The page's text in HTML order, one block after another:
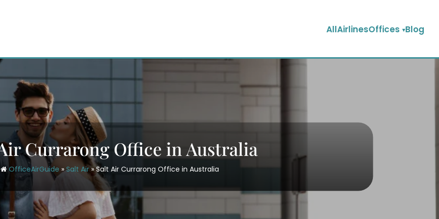
AllAirlinesOffices Blog
Currarong Office in Australia
OfficeAirGuide »Salt Air»Salt Air Currarong Office in Australia